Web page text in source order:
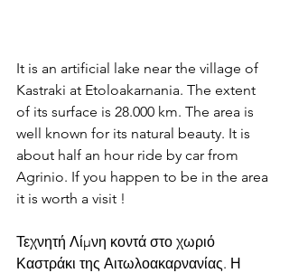
It is an artificial lake near the village of
Kastraki at Etoloakarnania. The extent
of its surface is 28.000 km. The area is
well known for its natural beauty. It is
about half an hour ride by car from
Agrinio. If you happen to be in the area
it is worth a visit !
Τεχνητή Λίμνη κοντά στο χωριό
Καστράκι της Αιτωλοακαρνανίας. Η